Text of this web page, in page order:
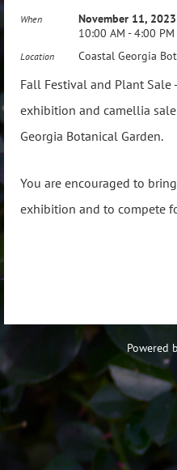
When
November 11, 2023
10:00 AM - 4:00 PM
Location Coastal Georgia
Fall Festival and Plant
exhibition and camellia
Georgia Botanical Garden.
You are encouraged to
exhibition and to compete
Powered